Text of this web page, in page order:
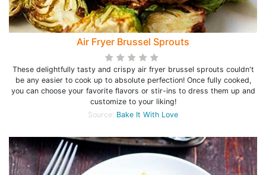
Air Fryer Brussel Sprouts
These delightfully tasty and crispy air fryer brussel sprouts couldn't
be any easier to cook up to absolute perfection! Once fully cooked,
you can choose your favorite flavors or stir-ins to dress them up and
customize to your liking!
Source: Bake It With Love